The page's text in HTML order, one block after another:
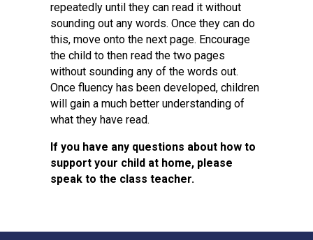
repeatedly until they can read it without
sounding out any words. Once they can do
this, move onto the next page. Encourage
the child to then read the two pages
without sounding any of the words out.
Once fluency has been developed, children
will gain a much better understanding of
what they have read.
If you have any questions about how to
support your child at home, please
speak to the class teacher.